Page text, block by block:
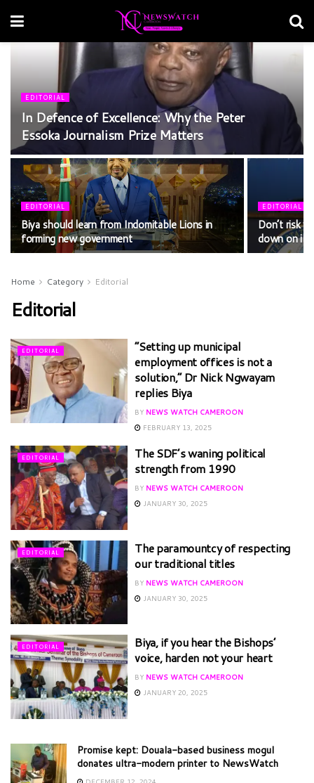
EDITORIAL
In Defence of Excellence: Why the Peter
Essoka Journalism Prize Matters
EDITORIAL
Biya should learn from Indomitable Lions in
forming new government
EDITORIAL
Don’t risk
down on
Home Category Editorial
Editorial
EDITORIAL
“Setting up municipal
employment offices is not a
solution,” Dr Nick Ngwayam
replies Biya
BY NEWS WATCH CAMEROON
FEBRUARY 13, 2025
EDITORIAL
The SDF’s waning political
strength from 1990
BY NEWS WATCH CAMEROON
JANUARY 30, 2025
EDITORIAL
The paramountcy of respecting
our traditional titles
BY NEWS WATCH CAMEROON
JANUARY 30, 2025
EDITORIAL
Biya, if you hear the Bishops’
voice, harden not your heart
BY NEWS WATCH CAMEROON
JANUARY 20, 2025
Promise kept: Douala-based business mogul
donates ultra-modern printer to NewsWatch